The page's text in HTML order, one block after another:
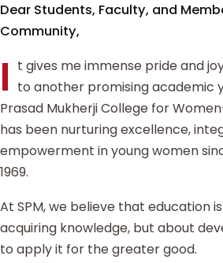
Dear Students, Faculty, and
Community,
I t gives me immense pride and
to another promising academic
Prasad Mukherji College for
has been nurturing excellence,
empowerment in young women
1969.
At SPM, we believe that education
acquiring knowledge, but about
to apply it for the greater good.